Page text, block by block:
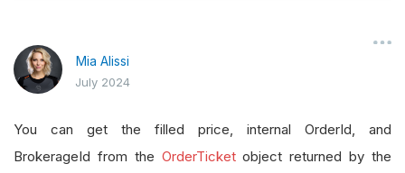
Mia Alissi
July 2024
You can get the filled price, internal OrderId, and
BrokerageId from the OrderTicketobject returned by the